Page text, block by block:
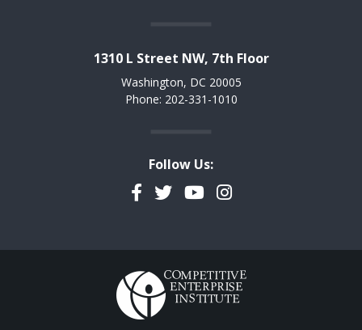
1310 L Street NW, 7th Floor
Washington, DC 20005
Phone: 202-331-1010
Follow Us:
Facebook
TwitterYouTubeInstagram